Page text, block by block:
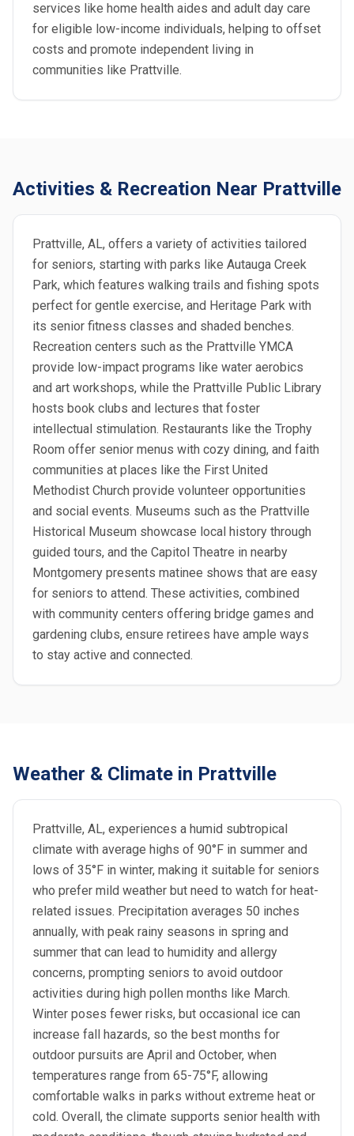
services like home health aides and adult day care
for eligible low-income individuals, helping to offset
costs and promote independent living in
communities like Prattville.
Activities & Recreation Near Prattville
Prattville, AL, offers a variety of activities tailored
for seniors, starting with parks like Autauga Creek
Park, which features walking trails and fishing spots
perfect for gentle exercise, and Heritage Park with
its senior fitness classes and shaded benches.
Recreation centers such as the Prattville YMCA
provide low-impact programs like water aerobics
and art workshops, while the Prattville Public Library
hosts book clubs and lectures that foster
intellectual stimulation. Restaurants like the Trophy
Room offer senior menus with cozy dining, and faith
communities at places like the First United
Methodist Church provide volunteer opportunities
and social events. Museums such as the Prattville
Historical Museum showcase local history through
guided tours, and the Capitol Theatre in nearby
Montgomery presents matinee shows that are easy
for seniors to attend. These activities, combined
with community centers offering bridge games and
gardening clubs, ensure retirees have ample ways
to stay active and connected.
Weather & Climate in Prattville
Prattville, AL, experiences a humid subtropical
climate with average highs of 90°F in summer and
lows of 35°F in winter, making it suitable for seniors
who prefer mild weather but need to watch for heat-
related issues. Precipitation averages 50 inches
annually, with peak rainy seasons in spring and
summer that can lead to humidity and allergy
concerns, prompting seniors to avoid outdoor
activities during high pollen months like March.
Winter poses fewer risks, but occasional ice can
increase fall hazards, so the best months for
outdoor pursuits are April and October, when
temperatures range from 65-75°F, allowing
comfortable walks in parks without extreme heat or
cold. Overall, the climate supports senior health with